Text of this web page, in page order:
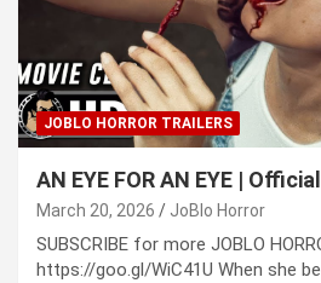
JOBLO HORROR TRAILERS
AN EYE FOR AN EYE |
March 20, 2026 JoBlo Horror
SUBSCRIBE for more JOBLO
https://goo.gl/WiC41U When she